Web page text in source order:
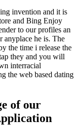
invention and it is
and Bing Enjoy
to our profiles an
anyplace he is. The
the time i release the
they and you will
interracial
the web based dating
of our